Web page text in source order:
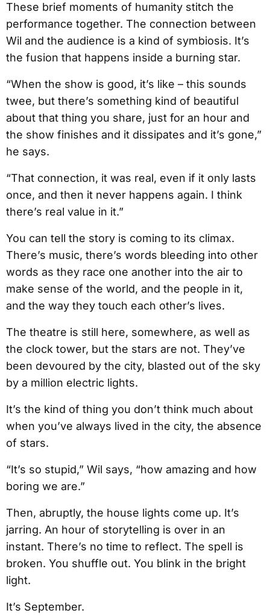
These brief moments of humanity stitch the
performance together. The connection between
Wil and the audience is a kind of symbiosis. It’s
the fusion that happens inside a burning star.
“When the show is good, it’s like – this sounds
twee, but there’s something kind of beautiful
about that thing you share, just for an hour and
the show finishes and it dissipates and it’s gone,”
he says.
“That connection, it was real, even if it only lasts
once, and then it never happens again. I think
there’s real value in it.”
You can tell the story is coming to its climax.
There’s music, there’s words bleeding into other
words as they race one another into the air to
make sense of the world, and the people in it,
and the way they touch each other’s lives.
The theatre is still here, somewhere, as well as
the clock tower, but the stars are not. They’ve
been devoured by the city, blasted out of the sky
by a million electric lights.
It’s the kind of thing you don’t think much about
when you’ve always lived in the city, the absence
of stars.
“It’s so stupid,” Wil says, “how amazing and how
boring we are.”
Then, abruptly, the house lights come up. It’s
jarring. An hour of storytelling is over in an
instant. There’s no time to reflect. The spell is
broken. You shuffle out. You blink in the bright
light.
It’s September.